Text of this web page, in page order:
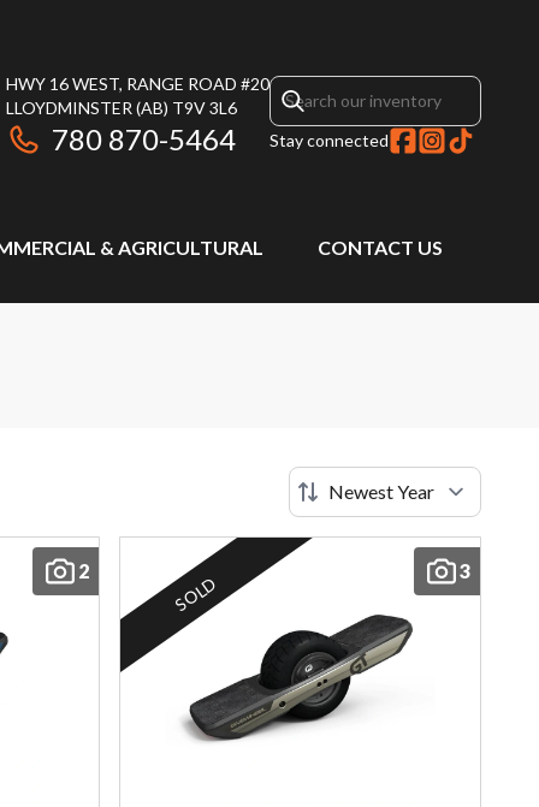
HWY 16 WEST, RANGE ROAD #20
LLOYDMINSTER (AB) T9V 3L6
780 870-5464 Stay connected
& AGRICULTURAL CONTACT US
2 3
SOLD